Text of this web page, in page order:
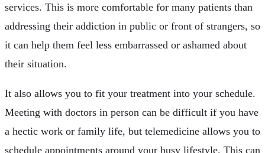
services. This is more comfortable for many patients than
addressing their addiction in public or front of strangers, so
it can help them feel less embarrassed or ashamed about
their situation.
It also allows you to fit your treatment into your schedule.
Meeting with doctors in person can be difficult if you have
a hectic work or family life, but telemedicine allows you to
schedule appointments around your busy lifestyle. This can